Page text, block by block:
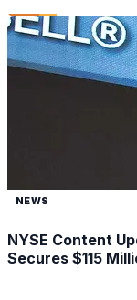
NEWS
NYSE Content
Secures $115